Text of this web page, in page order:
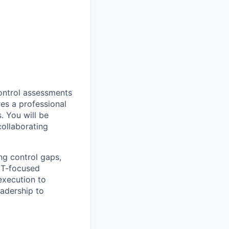
assessments
a professional
You will be
control gaps,
focused
to
to